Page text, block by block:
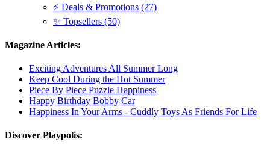
⚡ Deals & Promotions (27)
✨ Topsellers (50)
Magazine Articles:
Exciting Adventures All Summer Long
Keep Cool During the Hot Summer
Piece By Piece Puzzle Happiness
Happy Birthday Bobby Car
Happiness In Your Arms - Cuddly Toys As Friends For Life
Discover Playpolis: